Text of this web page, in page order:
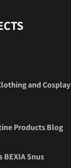
and Cosplay
Products Blog
BEXIA Snus